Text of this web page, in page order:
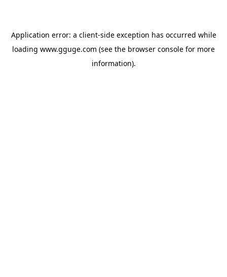
Application error: a client-side exception has occurred while
loading www.gguge.com (see the browser console for more
information).